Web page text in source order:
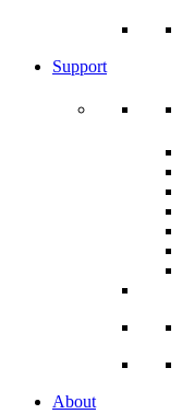
Support
About